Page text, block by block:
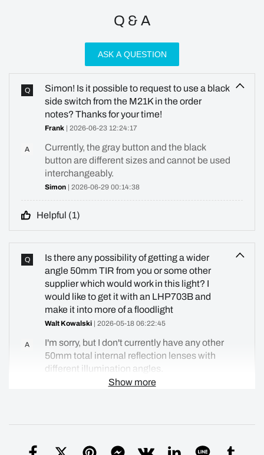
Q & A
ASK A QUESTION
Q
Simon! Is it possible to request to use a black
side switch from the M21K in the order
notes? Thanks for your time!
Frank | 2026-06-23 12:24:17
A
Currently, the gray button and the black
button are different sizes and cannot be used
interchangeably.
Simon | 2026-06-29 00:14:38
Helpful (1)
Q
Is there any possibility of getting a wider
angle 50mm TIR from you or some other
supplier which would work in this light? I
would like to get it with an LHP703B and
make it into more of a floodlight
Walt Kowalski | 2026-05-18 06:22:45
A
I'm sorry, but I don't currently have any other
50mm total internal reflection lenses with
different illumination angles.
| 2026-06-07 23:28:42
Please provide approximate candelas and
Show more